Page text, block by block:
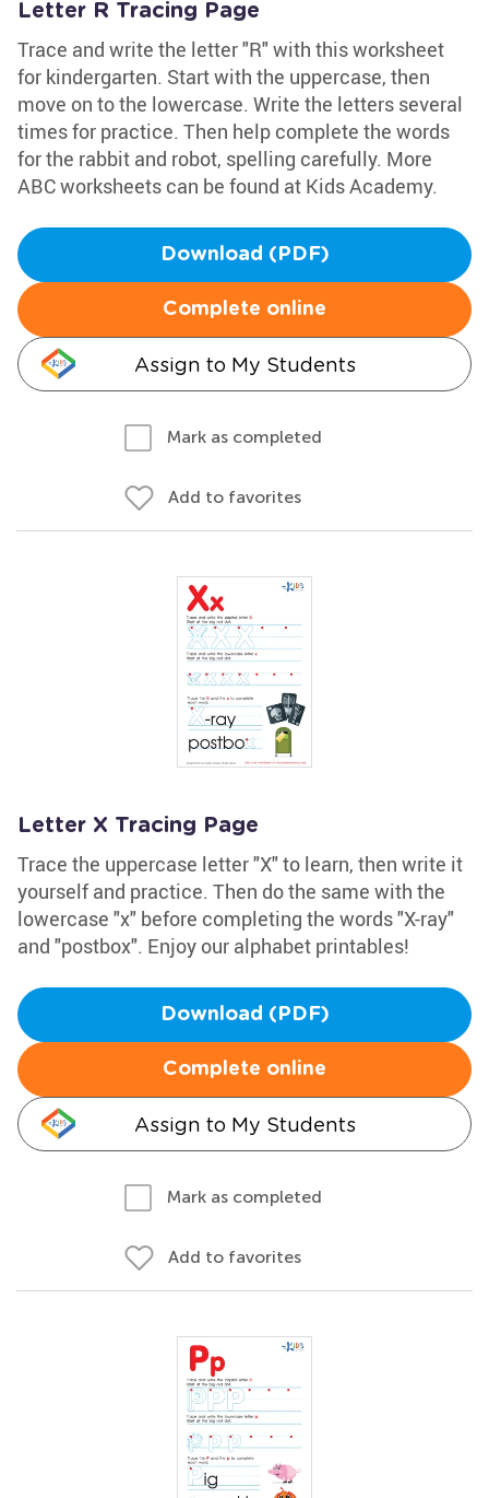
Letter R Tracing Page
Trace and write the letter "R" with this worksheet
for kindergarten. Start with the uppercase, then
move on to the lowercase. Write the letters several
times for practice. Then help complete the words
for the rabbit and robot, spelling carefully. More
ABC worksheets can be found at Kids Academy.
Download (PDF)
Complete online
Assign to My Students
Mark as completed
Add to favorites
Letter X Tracing Page
Trace the uppercase letter "X" to learn, then write it
yourself and practice. Then do the same with the
lowercase "x" before completing the words "X-ray"
and "postbox". Enjoy our alphabet printables!
Download (PDF)
Complete online
Assign to My Students
Mark as completed
Add to favorites